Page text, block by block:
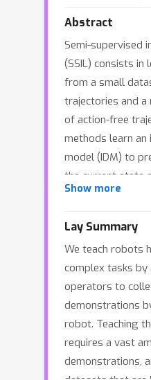
Abstract
Semi-supervised
(SSIL) consists in
from a small
trajectories and
of action-free
methods learn an
model (IDM) to
the current state
An IDM can act as
label generator
cloning on
labeling). In this
that VM-IDM and
same policy in a
call the IDM-
argue that the
advantage of
Show more
Lay Summary
We teach robots
complex tasks by
operators to
demonstrations
robot. Teaching
requires a vast
demonstrations,